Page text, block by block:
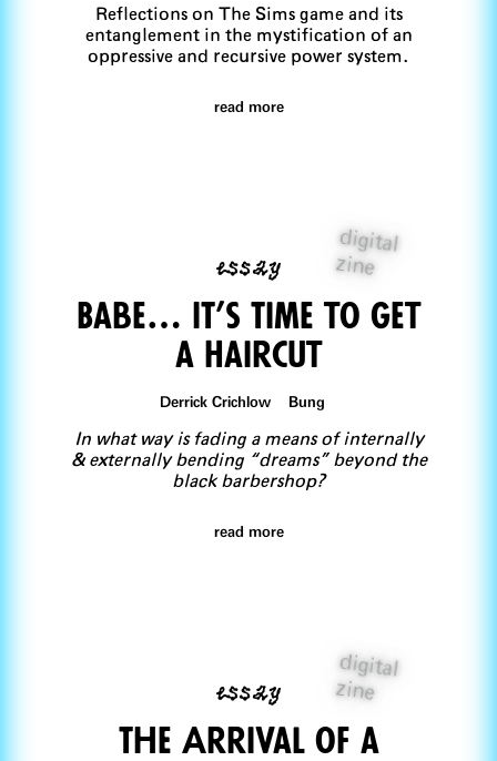
Reflections on The Sims game and its
entanglement in the mystification of an
oppressive and recursive power system.
read more
digital
zine
essay
Babe… IT’s Time to Get
a Haircut
Derrick Crichlow Bung
In what way is fading a means of internally
& externally bending “dreams” beyond the
black barbershop?
read more
digital
zine
essay
The Arrival of a